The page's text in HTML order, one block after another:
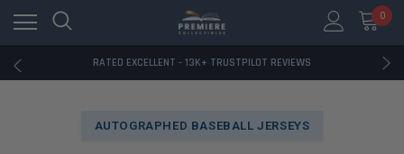
0
RATED EXCELLENT - 13K+ TRUSTPILOT REVIEWS
FREE U.S. SHIPPING ON BOOK ORDERS OVER $85+
RATED EXCELLENT - 13K+ TRUSTPILOT REVIEWS
FREE U.S. SHIPPING ON BOOK ORDERS OVER $85+
AUTOGRAPHED BASEBALL JERSEYS